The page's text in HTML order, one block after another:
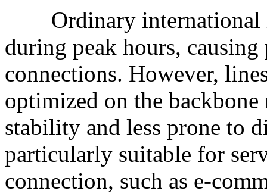
Ordinary international
during peak hours, causing
connections. However,
optimized on the
stability and less prone to
particularly suitable for
connection, such as e-